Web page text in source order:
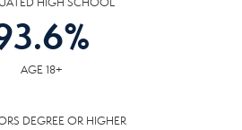
%
AGE 18+
DEGREE OR HIGHER